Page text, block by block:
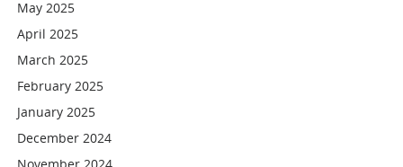
May 2025
April 2025
March 2025
February 2025
January 2025
December 2024